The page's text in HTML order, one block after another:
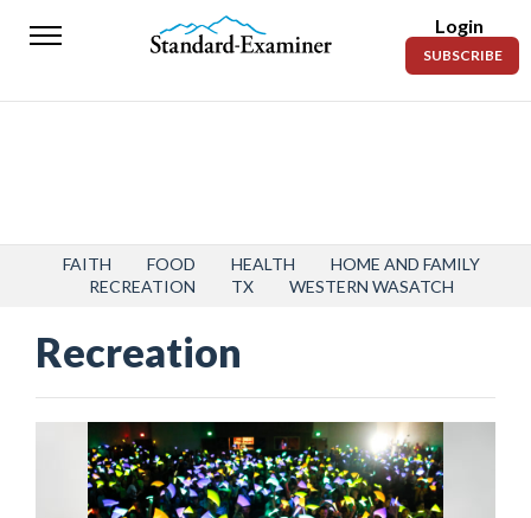
Standard-
News
Sports
Fire
Announcements
Entertainment
Today’s
Login
SUBSCRIBE
FAITH FOOD HEALTH
HOME AND FAMILY
RECREATION
TX WESTERN WASATCH
Recreation